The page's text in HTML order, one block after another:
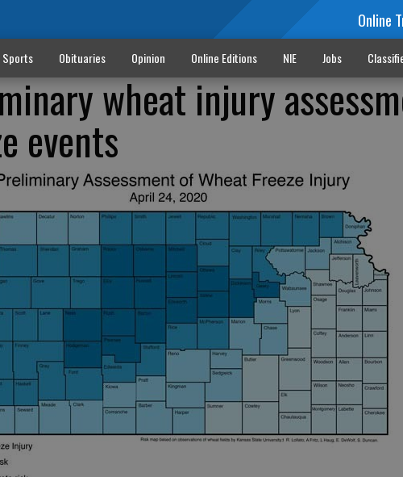
Online
Sports Obituaries Opinion Online Editions NIE Jobs
wheat injury
events